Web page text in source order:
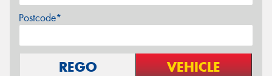
Postcode*
REGO VEHICLE